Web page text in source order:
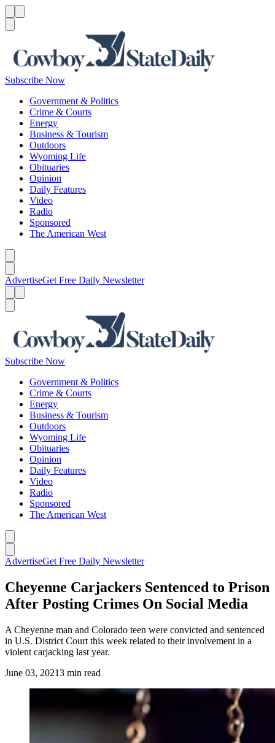
Subscribe Now
Government & Politics
Crime & Courts
Energy
Business & Tourism
Outdoors
Wyoming Life
Obituaries
Opinion
Daily Features
Video
Radio
Sponsored
The American West
AdvertiseGet Free Daily Newsletter
Subscribe Now
Government & Politics
Crime & Courts
Energy
Business & Tourism
Outdoors
Wyoming Life
Obituaries
Opinion
Daily Features
Video
Radio
Sponsored
The American West
AdvertiseGet Free Daily Newsletter
Cheyenne Carjackers Sentenced to Prison
After Posting Crimes On Social Media
A Cheyenne man and Colorado teen were convicted and sentenced
in U.S. District Court this week related to their involvement in a
violent carjacking last year.
June 03, 20213 min read